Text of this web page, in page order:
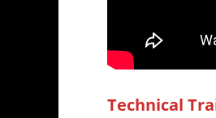
Technical